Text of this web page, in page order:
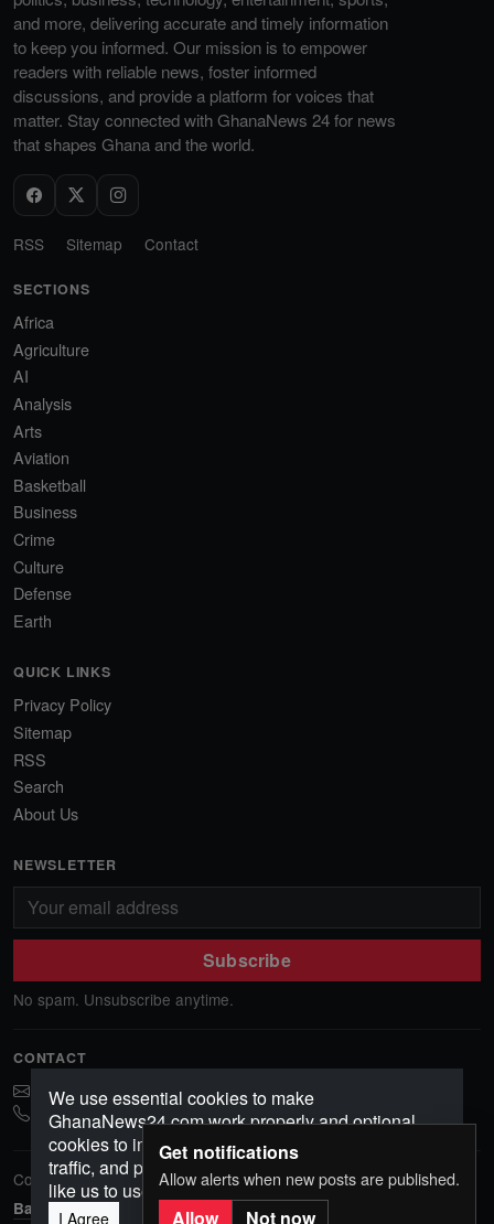
and more, delivering accurate and timely information
to keep you informed. Our mission is to empower
readers with reliable news, foster informed
discussions, and provide a platform for voices that
matter. Stay connected with GhanaNews 24 for news
that shapes Ghana and the world.
RSS Sitemap Contact
SECTIONS
Africa
Agriculture
AI
Analysis
Arts
Aviation
Basketball
Business
Crime
Culture
Defense
Earth
QUICK LINKS
Privacy Policy
Sitemap
RSS
Search
About Us
NEWSLETTER
Subscribe
No spam. Unsubscribe anytime.
CONTACT
ghananews78@gmail.com
0541552156
Copyright © 2026 GhanaNews24. All rights reserved.
Back to top
We use essential cookies to make
GhanaNews24.com work properly and optional
cookies to improve your experience, analyze
traffic, and personalize content. Choose how you'd
like us to use cookies.
I Agree
Get notifications
Allow alerts when new posts are published.
Allow Not now